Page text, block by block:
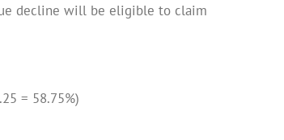
decline will be eligible to claim
= 58.75%)